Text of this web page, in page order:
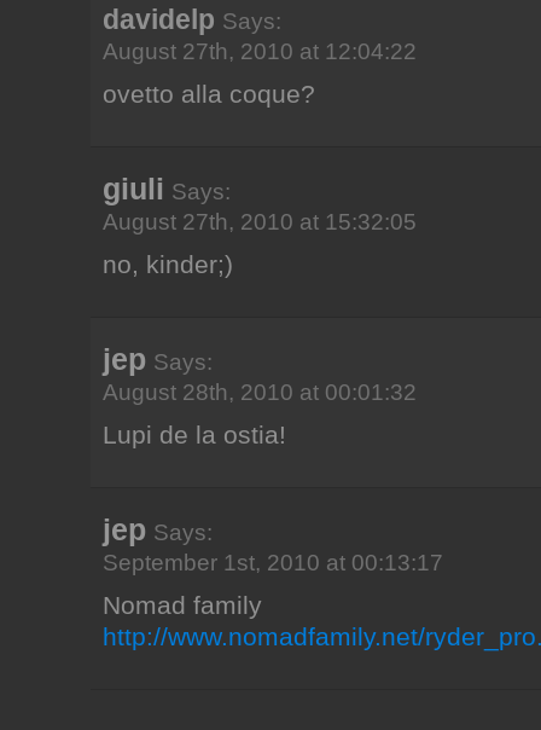
davidelp Says:
August 27th, 2010 at 12:04:22
ovetto alla coque?
giuli Says:
August 27th, 2010 at 15:32:05
no, kinder;)
jep Says:
August 28th, 2010 at 00:01:32
Lupi de la ostia!
jep Says:
September 1st, 2010 at 00:13:17
Nomad family
http://www.nomadfamily.net/